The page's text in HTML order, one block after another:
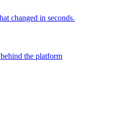
changed in seconds.
the platform